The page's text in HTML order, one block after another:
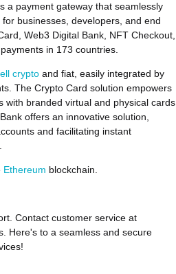
a payment gateway that seamlessly
businesses, developers, and end
Web3 Digital Bank, NFT Checkout,
in 173 countries.
crypto and fiat, easily integrated by
The Crypto Card solution empowers
with branded virtual and physical cards
offers an innovative solution,
and facilitating instant
Ethereum blockchain.
Contact customer service at
Here's to a seamless and secure